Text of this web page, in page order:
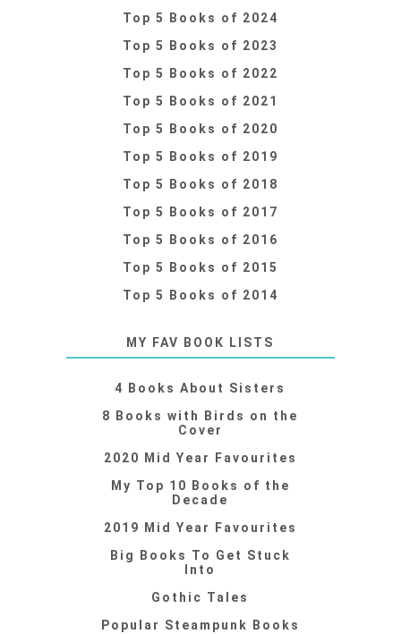
Top 5 Books of 2024
Top 5 Books of 2023
Top 5 Books of 2022
Top 5 Books of 2021
Top 5 Books of 2020
Top 5 Books of 2019
Top 5 Books of 2018
Top 5 Books of 2017
Top 5 Books of 2016
Top 5 Books of 2015
Top 5 Books of 2014
MY FAV BOOK LISTS
4 Books About Sisters
8 Books with Birds on the
Cover
2020 Mid Year Favourites
My Top 10 Books of the
Decade
2019 Mid Year Favourites
Big Books To Get Stuck
Into
Gothic Tales
Popular Steampunk Books